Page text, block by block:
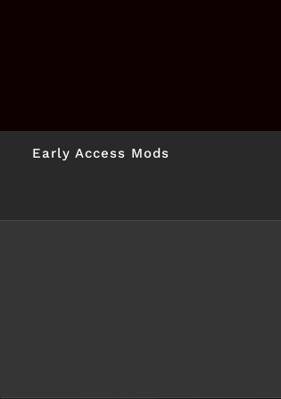
Early Access Mods